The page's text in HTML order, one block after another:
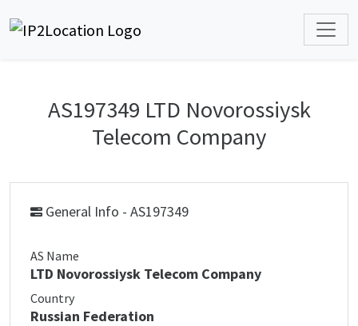
AS197349 LTD Novorossiysk
Telecom Company
General Info - AS197349
AS Name
LTD Novorossiysk Telecom Company
Country
Russian Federation